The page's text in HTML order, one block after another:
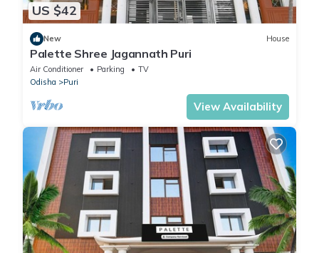
US $42
New House
Palette Shree Jagannath Puri
Air Conditioner Parking
TV
Odisha
Puri
View Availability